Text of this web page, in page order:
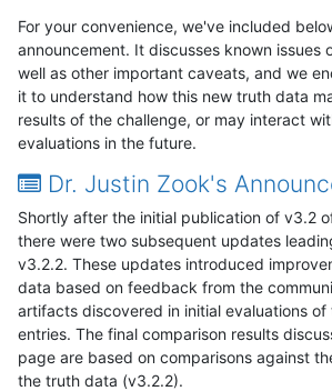
For your convenience, we've included
announcement. It discusses known issues
well as other important caveats, and we
it to understand how this new truth data
results of the challenge, or may interact
evaluations in the future.
Dr. Justin Zook's
Shortly after the initial publication of v3.2
there were two subsequent updates
v3.2.2. These updates introduced
data based on feedback from the
artifacts discovered in initial evaluations of
entries. The final comparison results
page are based on comparisons against
the truth data (v3.2.2).